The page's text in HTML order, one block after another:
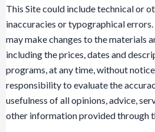
This Site could include technical or
inaccuracies or typographical
may make changes to the materials
including the prices, dates and
programs, at any time, without
responsibility to evaluate the
usefulness of all opinions, advice,
other information provided through